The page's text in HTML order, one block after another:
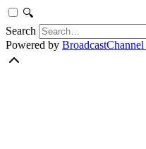
🔍
Search
Powered by BroadcastChannel